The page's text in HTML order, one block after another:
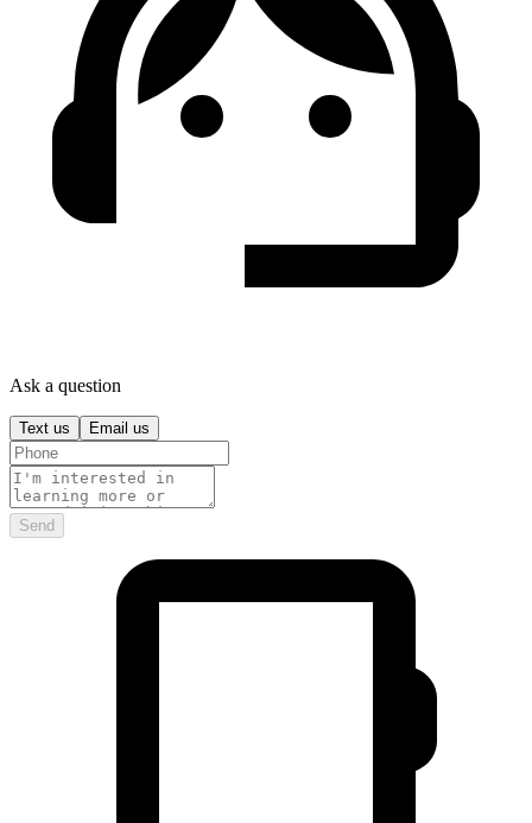
Ask a question
Text us Email us
Send